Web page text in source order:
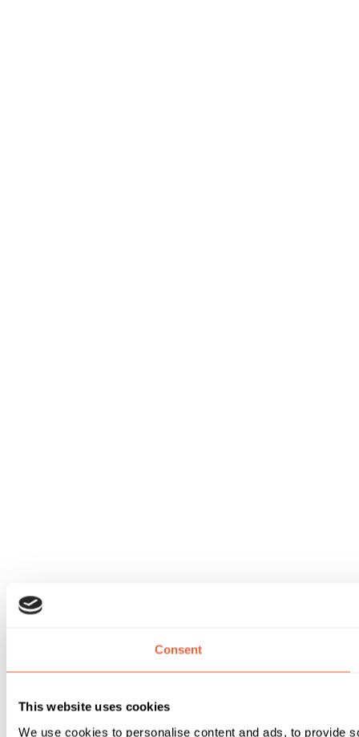
Consent
This website uses cookies
We use cookies to personalise content and ads, to provide